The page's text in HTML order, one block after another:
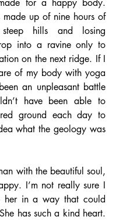
for a happy body.
up of nine hours of
hills and losing
into a ravine only to
on the next ridge. If I
of my body with yoga
an unpleasant battle
have been able to
ground each day to
what the geology was
with the beautiful soul,
I’m not really sure I
her in a way that could
has such a kind heart.